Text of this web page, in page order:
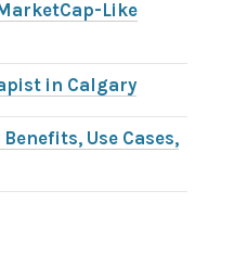
Like
in Calgary
Use Cases,